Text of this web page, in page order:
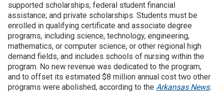
supported scholarships; federal student financial
assistance; and private scholarships. Students must be
enrolled in qualifying certificate and associate degree
programs, including science, technology, engineering,
mathematics, or computer science, or other regional high
demand fields, and includes schools of nursing within the
program. No new revenue was dedicated to the program,
and to offset its estimated $8 million annual cost two other
programs were abolished, according to the Arkansas News.